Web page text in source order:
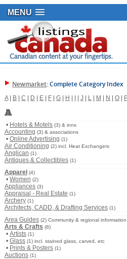
MENU
Newmarket: Complete Category Index
A| B| C D E| F| G| H J L| M N O|
A
• Hotels & Motels (3) & inns
Accounting (3) & associations
• Online Advertising (1)
Air Conditioning (2) incl. Heat Exchangers
Anglican (1)
Antiques & Collectibles (1)
Apparel (4)
• Women (2)
Appliances (3)
Appraisal - Real Estate (1)
Archery (1)
Architects, CADD, & Drafting Services (1)
Area Guides (2) Community & regional
Arts & Crafts (8)
• Artists (1)
• Glass (1) incl. stained glass, carved, etc
• Prints & Posters (1)
Auctions (1)